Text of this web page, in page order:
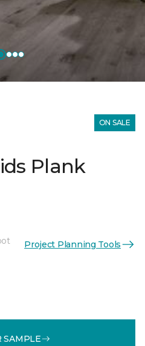
ON SALE
Plank
Project Planning Tools
SAMPLE